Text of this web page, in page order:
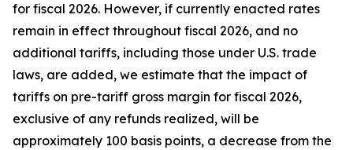
for fiscal 2026. However, if currently enacted rates
remain in effect throughout fiscal 2026, and no
additional tariffs, including those under U.S. trade
laws, are added, we estimate that the impact of
tariffs on pre-tariff gross margin for fiscal 2026,
exclusive of any refunds realized, will be
approximately 100 basis points, a decrease from the